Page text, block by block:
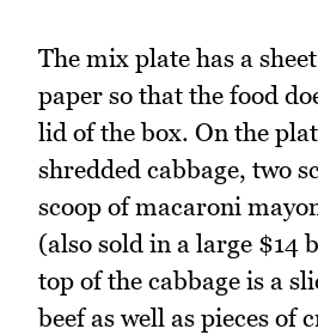
The mix plate has a
paper so that the food
lid of the box. On the
shredded cabbage, two
scoop of macaroni
(also sold in a large $14
top of the cabbage is a
beef as well as pieces of